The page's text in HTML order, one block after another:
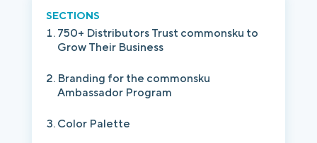
SECTIONS
750+ Distributors Trust commonsku to
Grow Their Business
Branding for the commonsku
Ambassador Program
Color Palette